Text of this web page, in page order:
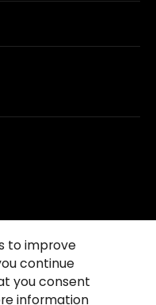
to improve
continue
you consent
information